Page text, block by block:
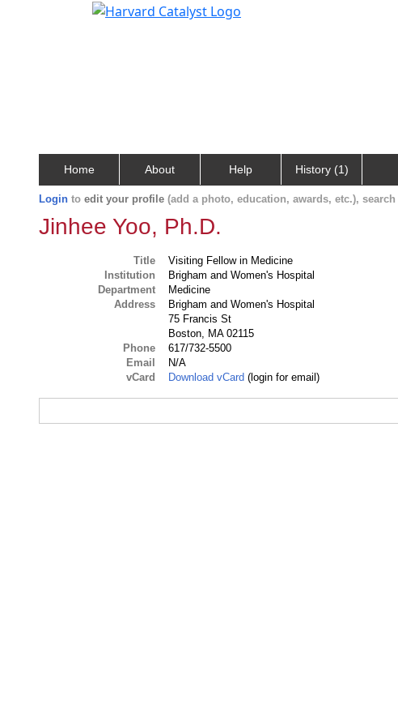
Home About Help History (1)
Login to edit your profile (add a photo, education, awards, etc.), search
Jinhee Yoo, Ph.D.
Title
Visiting Fellow in Medicine
Institution
Brigham and Women's Hospital
Department
Medicine
Address
Brigham and Women's Hospital
75 Francis St
Boston, MA 02115
Phone
617/732-5500
Email
N/A
vCard
Download vCard (login for email)